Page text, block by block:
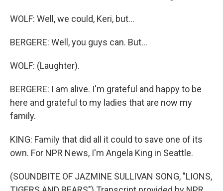
WOLF: Well, we could, Keri, but...
BERGERE: Well, you guys can. But...
WOLF: (Laughter).
BERGERE: I am alive. I'm grateful and happy to be
here and grateful to my ladies that are now my
family.
KING: Family that did all it could to save one of its
own. For NPR News, I'm Angela King in Seattle.
(SOUNDBITE OF JAZMINE SULLIVAN SONG, "LIONS,